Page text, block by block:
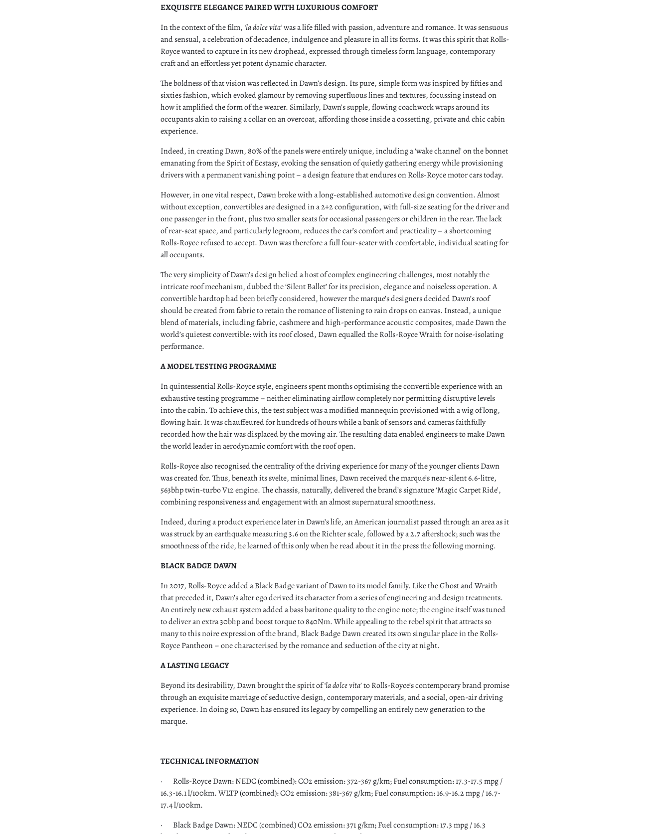
EXQUISITE ELEGANCE PAIRED WITH LUXURIOUS COMFORT
In the context of the film, ‘la dolce vita’was a life filled with passion, adventure and romance. It was sensuous
and sensual, a celebration of decadence, indulgence and pleasure in all its forms. It was this spirit that Rolls-
Royce wanted to capture in its new drophead, expressed through timeless form language, contemporary
craft and an effortless yet potent dynamic character.
The boldness of that vision was reflected in Dawn’s design. Its pure, simple form was inspired by fifties and
sixties fashion, which evoked glamour by removing superfluous lines and textures, focussing instead on
how it amplified the form of the wearer. Similarly, Dawn’s supple, flowing coachwork wraps around its
occupants akin to raising a collar on an overcoat, affording those inside a cossetting, private and chic cabin
experience.
Indeed, in creating Dawn, 80% of the panels were entirely unique, including a ‘wake channel’ on the bonnet
emanating from the Spirit of Ecstasy, evoking the sensation of quietly gathering energy while provisioning
drivers with a permanent vanishing point – a design feature that endures on Rolls-Royce motor cars today.
However, in one vital respect, Dawn broke with a long-established automotive design convention. Almost
without exception, convertibles are designed in a 2+2 configuration, with full-size seating for the driver and
one passenger in the front, plus two smaller seats for occasional passengers or children in the rear. The lack
of rear-seat space, and particularly legroom, reduces the car’s comfort and practicality – a shortcoming
Rolls-Royce refused to accept. Dawn was therefore a full four-seater with comfortable, individual seating for
all occupants.
The very simplicity of Dawn’s design belied a host of complex engineering challenges, most notably the
intricate roof mechanism, dubbed the ‘Silent Ballet’ for its precision, elegance and noiseless operation. A
convertible hardtop had been briefly considered, however the marque’s designers decided Dawn’s roof
should be created from fabric to retain the romance of listening to rain drops on canvas. Instead, a unique
blend of materials, including fabric, cashmere and high-performance acoustic composites, made Dawn the
world’s quietest convertible: with its roof closed, Dawn equalled the Rolls-Royce Wraith for noise-isolating
performance.
A MODEL TESTING PROGRAMME
In quintessential Rolls-Royce style, engineers spent months optimising the convertible experience with an
exhaustive testing programme – neither eliminating airflow completely nor permitting disruptive levels
into the cabin. To achieve this, the test subject was a modified mannequin provisioned with a wig of long,
flowing hair. It was chauffeured for hundreds of hours while a bank of sensors and cameras faithfully
recorded how the hair was displaced by the moving air. The resulting data enabled engineers to make Dawn
the world leader in aerodynamic comfort with the roof open.
Rolls-Royce also recognised the centrality of the driving experience for many of the younger clients Dawn
was created for. Thus, beneath its svelte, minimal lines, Dawn received the marque’s near-silent 6.6-litre,
563bhp twin-turbo V12 engine. The chassis, naturally, delivered the brand’s signature ‘Magic Carpet Ride’,
combining responsiveness and engagement with an almost supernatural smoothness.
Indeed, during a product experience later in Dawn’s life, an American journalist passed through an area as it
was struck by an earthquake measuring 3.6 on the Richter scale, followed by a 2.7 aftershock; such was the
smoothness of the ride, he learned of this only when he read about it in the press the following morning.
BLACK BADGE DAWN
In 2017, Rolls-Royce added a Black Badge variant of Dawn to its model family. Like the Ghost and Wraith
that preceded it, Dawn’s alter ego derived its character from a series of engineering and design treatments.
An entirely new exhaust system added a bass baritone quality to the engine note; the engine itself was tuned
to deliver an extra 30bhp and boost torque to 840Nm. While appealing to the rebel spirit that attracts so
many to this noire expression of the brand, Black Badge Dawn created its own singular place in the Rolls-
Royce Pantheon – one characterised by the romance and seduction of the city at night.
A LASTING LEGACY
Beyond its desirability, Dawn brought the spirit of‘la dolce vita’ to Rolls-Royce’s contemporary brand promise
through an exquisite marriage of seductive design, contemporary materials, and a social, open-air driving
experience. In doing so, Dawn has ensured its legacy by compelling an entirely new generation to the
marque.
TECHNICAL INFORMATION
· Rolls-Royce Dawn: NEDC (combined): CO2 emission: 372-367 g/km; Fuel consumption: 17.3-17.5 mpg /
16.3-16.1 l/100km. WLTP (combined): CO2 emission: 381-367 g/km; Fuel consumption: 16.9-16.2 mpg / 16.7-
17.4 l/100km.
· Black Badge Dawn: NEDC (combined) CO2 emission: 371 g/km; Fuel consumption: 17.3 mpg / 16.3